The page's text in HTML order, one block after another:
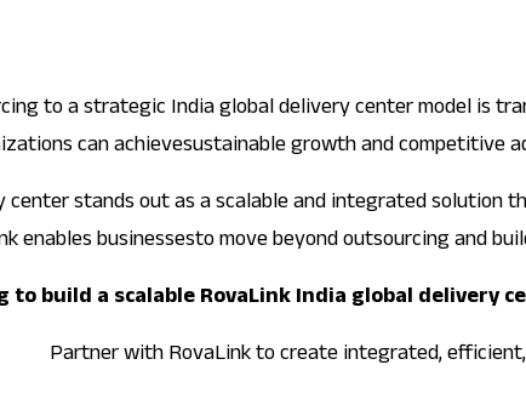
to a strategic India global delivery center model is
can achievesustainable growth and competitive
center stands out as a scalable and integrated
enables businessesto move beyond outsourcing and
to build a scalable RovaLink India global delivery
Partner with RovaLink to create integrated,